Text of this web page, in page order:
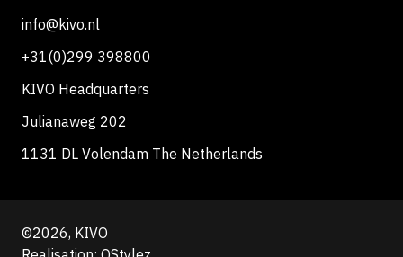
info@kivo.nl
+31(0)299 398800
KIVO Headquarters
Julianaweg 202
1131 DL Volendam The Netherlands
©2026, KIVO